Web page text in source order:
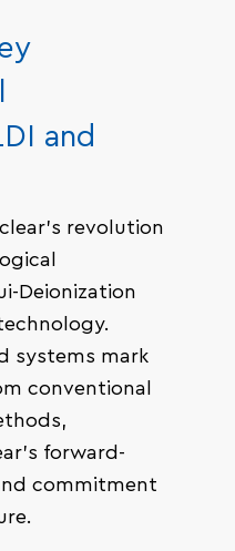
and
revolution
Deionization
systems mark
conventional
forward-
commitment